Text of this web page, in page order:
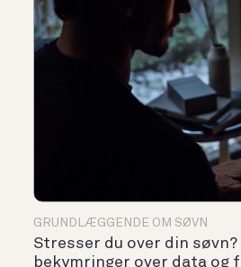
GRUNDLÆGGENDE OM SØVN
Stresser du over din søvn?
bekymringer over data og